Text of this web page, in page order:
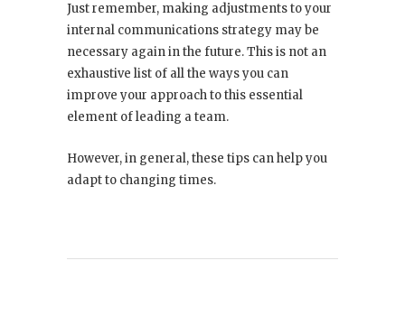
Just remember, making adjustments to your
internal communications strategy may be
necessary again in the future. This is not an
exhaustive list of all the ways you can
improve your approach to this essential
element of leading a team.
However, in general, these tips can help you
adapt to changing times.